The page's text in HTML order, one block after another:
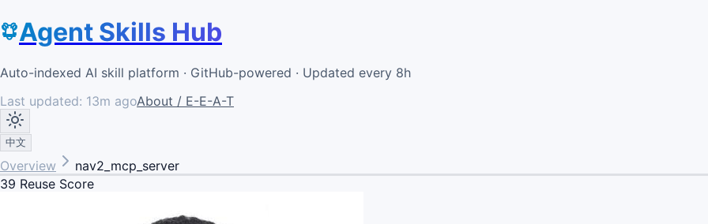
Agent Skills Hub
Auto-indexed AI skill platform · GitHub-powered · Updated every 8h
Last updated: 13m agoAbout / E-E-A-T
中文
Overview
nav2_mcp_server
39 Reuse Score